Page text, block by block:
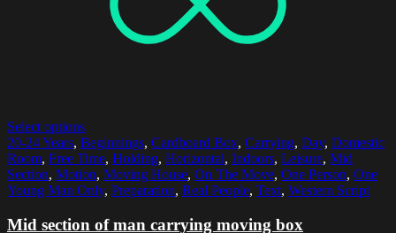
Select options
20-24 Years, Beginnings, Cardboard Box, Carrying, Day, Domestic
Room, Free Time, Holding, Horizontal, Indoors, Leisure, Mid
Section, Motion, Moving House, On The Move, One Person, One
Young Man Only, Preparation, Real People, Text, Western Script
Mid section of man carrying moving box